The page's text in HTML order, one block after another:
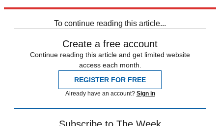
To continue reading this article...
Create a free account
Continue reading this article and get limited website
access each month.
REGISTER FOR FREE
Already have an account? Sign in